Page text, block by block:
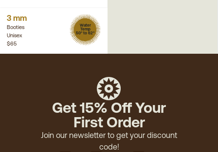
3 mm
Booties
Unisex
Water
Temp
50° to 62°
$65
Get 15% Off Your
First Order
Join our newsletter to get your discount
code!